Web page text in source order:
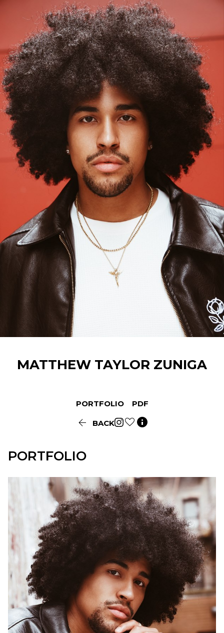
MATTHEW TAYLOR ZUNIGA
PORTFOLIO PDF
 BACK 
PORTFOLIO